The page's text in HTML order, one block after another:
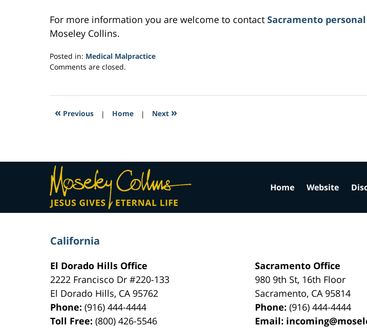
For more information you are welcome to contact Sacramento
Moseley Collins.
Posted in: Medical Malpractice
Updated:
2017
2:58
Comments are closed.
« Previous | Home | Next »
California
El Dorado Hills Office
2222 Francisco Dr#220-133
El Dorado Hills, CA 95762
Phone:(916) 444-4444
Toll Free:(800) 426-5546
Sacramento Office
980 9th St, 16th Floor
Sacramento, CA 95814
Phone:(916) 444-4444
Email:
Home Website